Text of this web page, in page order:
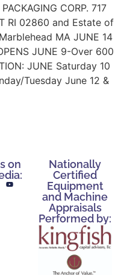
CORP. 717
RI 02860 and Estate of
MA JUNE 14
JUNE 9-Over 600
JUNE Saturday 10
Tuesday June 12 &
on
Nationally
Certified
Equipment
and Machine
Appraisals
Performed by: